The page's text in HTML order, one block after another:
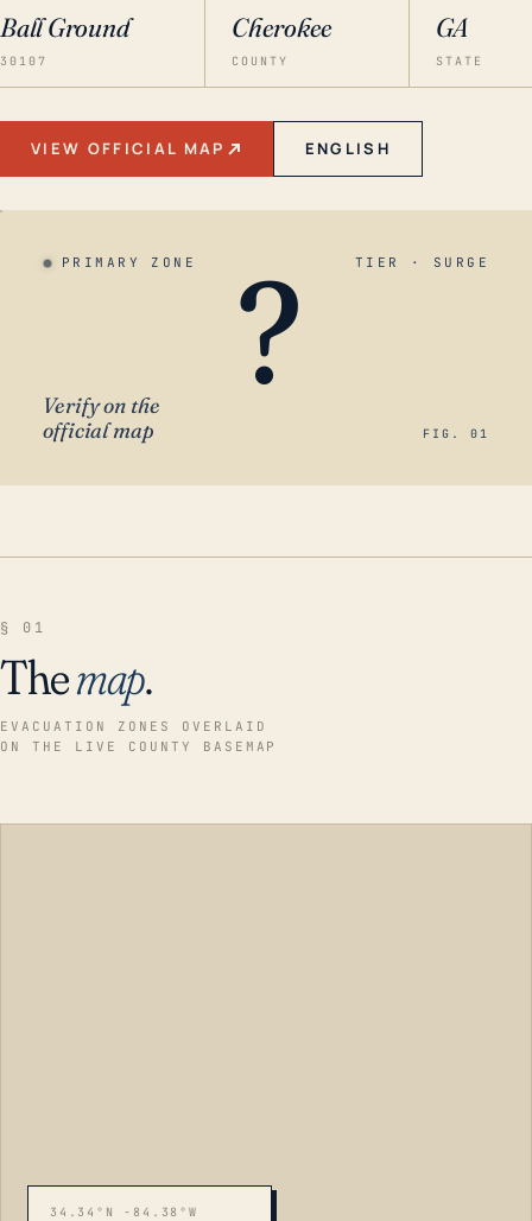
Ball Ground
30107
Cherokee
COUNTY
GA
STATE
VIEW OFFICIAL MAP ENGLISH
PRIMARY ZONE TIER · SURGE
?
Verify on the
official map
FIG. 01
§ 01
Themap.
EVACUATION ZONES OVERLAID
ON THE LIVE COUNTY BASEMAP
34.34°N -84.38°W